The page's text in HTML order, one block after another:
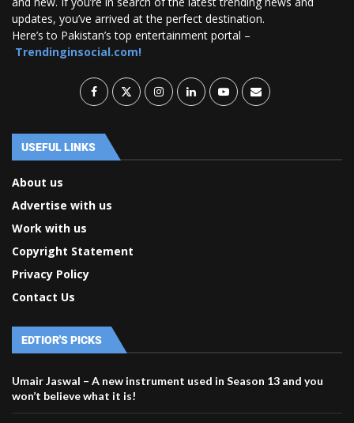
updates, you’ve arrived at the perfect destination.
Here’s to Pakistan’s top entertainment portal –
Trendinginsocial.com!
USEFUL LINKS
About us
Advertise with us
Work with us
Copyright Statement
Privacy Policy
Contact Us
EDTIOR'S PICKS
Umair Jaswal – A new instrument used in Season 13 and you
won’t believe what it is!